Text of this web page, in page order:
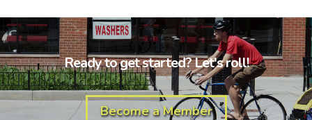
Ready to get started? Let's roll!
Become a Member